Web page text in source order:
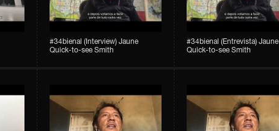
#34bienal​ (Interview) Jaune
Quick-to-see Smith
#34bienal​ (Entrevista) Jaune
Quick-to-see Smith